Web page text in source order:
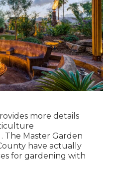
more details
The Master Garden
have actually
for gardening with